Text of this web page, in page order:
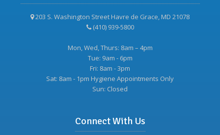
203 S. Washington Street Havre de Grace, MD 21078
(410) 939-5800
Mon, Wed, Thurs: 8am – 4pm
Tue: 9am - 6pm
Fri: 8am - 3pm
Sat: 8am - 1pm Hygiene Appointments Only
Sun: Closed
Connect With Us